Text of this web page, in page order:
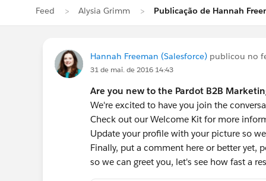
Feed Alysia Grimm Publicação de Hannah
Hannah Freeman (Salesforce) publicou no
31 de mai. de 2016 14:43
Are you new to the Pardot B2B
We're excited to have you join the
Check out our Welcome Kit for more
Update your profile with your picture so
Finally, put a comment here or better yet,
so we can greet you, let's see how fast a